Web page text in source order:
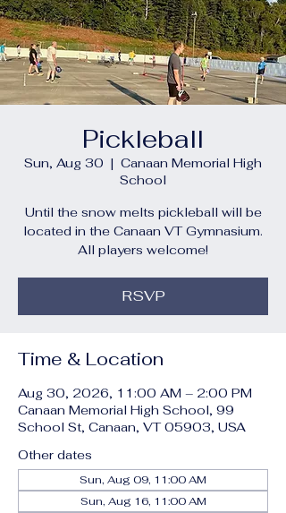
Pickleball
Sun, Aug 30
  |
Canaan Memorial High
School
Until the snow melts pickleball will be
located in the Canaan VT Gymnasium.
All players welcome!
RSVP
Time & Location
Aug 30, 2026, 11:00 AM – 2:00 PM
Canaan Memorial High School, 99
School St, Canaan, VT 05903, USA
Other dates
Sun, Aug 09, 11:00 AM
Sun, Aug 16, 11:00 AM